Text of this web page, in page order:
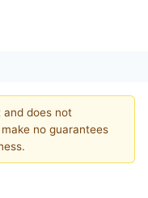
does not
no guarantees